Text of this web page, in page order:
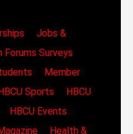
Jobs &
Forums Surveys
Member
Sports
HBCU
HBCU Events
Health &